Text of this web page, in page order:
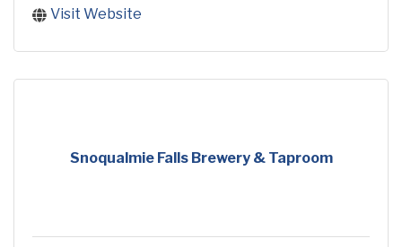
Visit Website
Snoqualmie Falls Brewery & Taproom